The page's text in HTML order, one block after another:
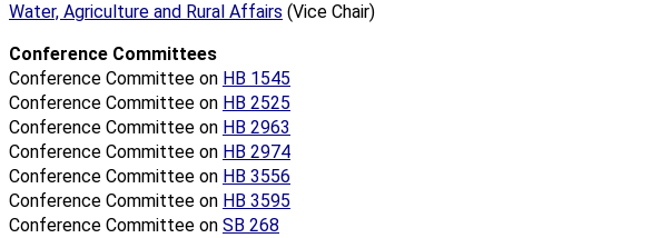
Water, Agriculture and Rural Affairs (Vice Chair)
Conference Committees
Conference Committee on HB 1545
Conference Committee on HB 2525
Conference Committee on HB 2963
Conference Committee on HB 2974
Conference Committee on HB 3556
Conference Committee on HB 3595
Conference Committee on SB 268